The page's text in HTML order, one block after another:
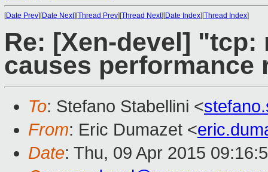
[Date Prev][Date Next][Thread Prev][Thread Next][Date Index][Thread Index]
Re: [Xen-devel]
causes performance
To: Stefano Stabellini <
From: Eric Dumazet <
Date: Thu, 09 Apr 2015